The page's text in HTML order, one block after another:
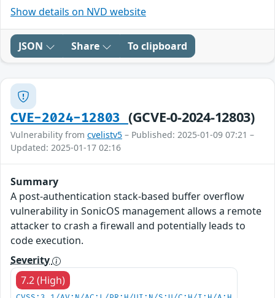
Show details on NVD website
JSON Share To clipboard
CVE-2024-12803 (GCVE-0-2024-12803)
Vulnerability from cvelistv5 – Published: 2025-01-09 07:21 –
Updated: 2025-01-17 02:16
Summary
A post-authentication stack-based buffer overflow
vulnerability in SonicOS management allows a remote
attacker to crash a firewall and potentially leads to
code execution.
Severity
7.2 (High)